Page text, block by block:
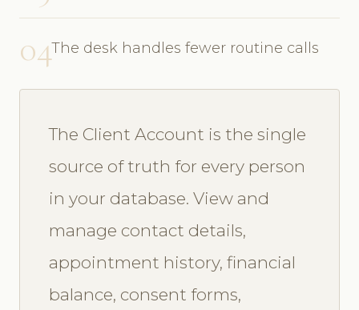
04The desk handles fewer routine calls
The Client Account is the single
source of truth for every person
in your database. View and
manage contact details,
appointment history, financial
balance, consent forms,